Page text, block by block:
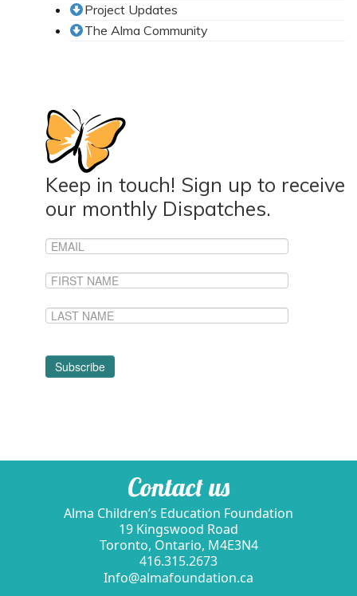
Project Updates
The Alma Community
Keep in touch! Sign up to receive
our monthly Dispatches.
Contact us
Alma Children’s Education Foundation
19 Kingswood Road
Toronto, Ontario, M4E3N4
416.315.2673
Info@almafoundation.ca